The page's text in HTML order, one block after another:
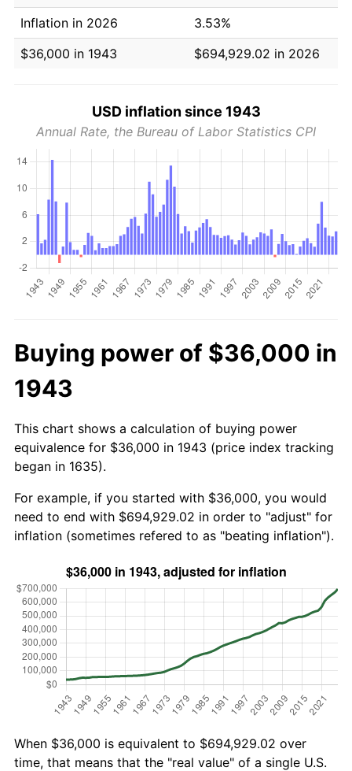
Inflation in 2026
3.53%
$36,000 in 1943
$694,929.02 in 2026
USD inflation since 1943
Annual Rate, the Bureau of Labor Statistics CPI
Buying power of $36,000 in
1943
This chart shows a calculation of buying power
equivalence for $36,000 in 1943 (price index tracking
began in 1635).
For example, if you started with $36,000, you would
need to end with $694,929.02 in order to "adjust" for
inflation (sometimes refered to as "beating inflation").
When $36,000 is equivalent to $694,929.02 over
time, that means that the "real value" of a single U.S.